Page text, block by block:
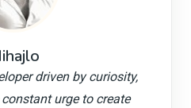
driven by curiosity,
urge to create